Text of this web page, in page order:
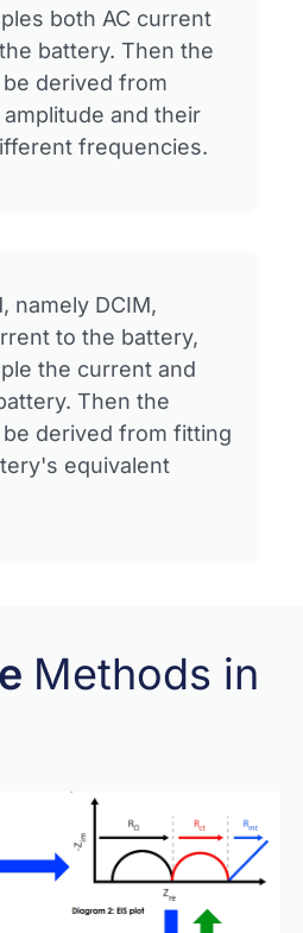
both AC current
battery. Then the
derived from
and their
frequencies.
namely DCIM,
to the battery,
the current and
Then the
derived from fitting
equivalent
Methods in